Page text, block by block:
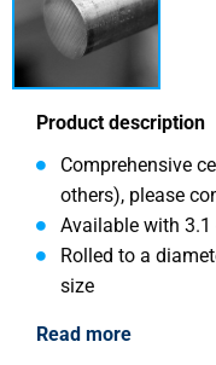
Product description
Comprehensive
others), please
Available with
Rolled to a
size
Read more